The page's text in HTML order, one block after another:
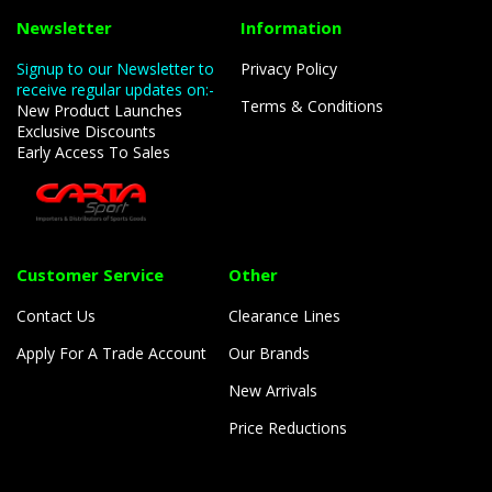
Newsletter
Signup to our Newsletter to
receive regular updates on:-
New Product Launches
Exclusive Discounts
Early Access To Sales
Information
Privacy Policy
Terms & Conditions
Customer Service
Contact Us
Apply For A Trade Account
Other
Clearance Lines
Our Brands
New Arrivals
Price Reductions